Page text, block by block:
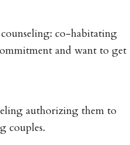
co-habitating
and want to get
authorizing them to
couples.